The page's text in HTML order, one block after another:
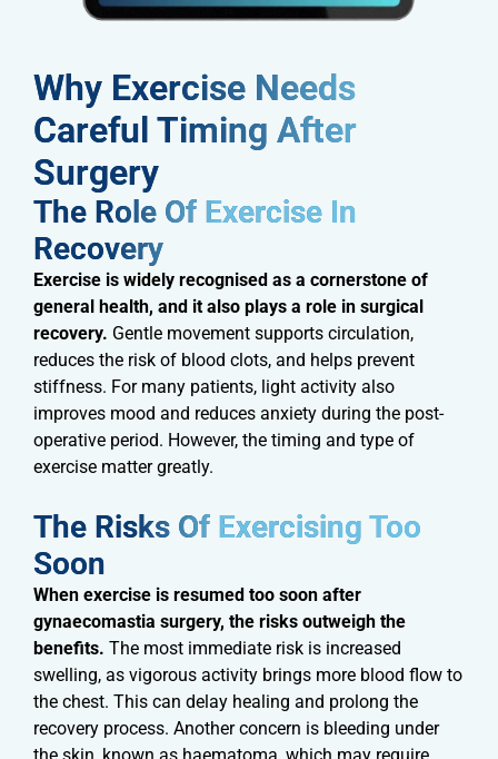
Why Exercise Needs
Careful Timing After
Surgery​
The Role Of Exercise In
Recovery​
Exercise is widely recognised as a cornerstone of
general health, and it also plays a role in surgical
recovery. Gentle movement supports circulation,
reduces the risk of blood clots, and helps prevent
stiffness. For many patients, light activity also
improves mood and reduces anxiety during the post-
operative period. However, the timing and type of
exercise matter greatly.
The Risks Of Exercising Too
Soon​
When exercise is resumed too soon after
gynaecomastia surgery, the risks outweigh the
benefits. The most immediate risk is increased
swelling, as vigorous activity brings more blood flow to
the chest. This can delay healing and prolong the
recovery process. Another concern is bleeding under
the skin, known as haematoma, which may require